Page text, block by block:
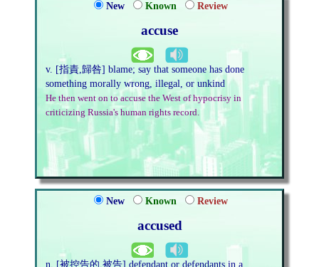
New Known Review
accuse
v. [指責,歸咎] blame; say that someone has done
something morally wrong, illegal, or unkind
He then went on to accuse the West of hypocrisy in
criticizing Russia's human rights record.
New Known Review
accused
n. [被控告的,被告] defendant or defendants in a